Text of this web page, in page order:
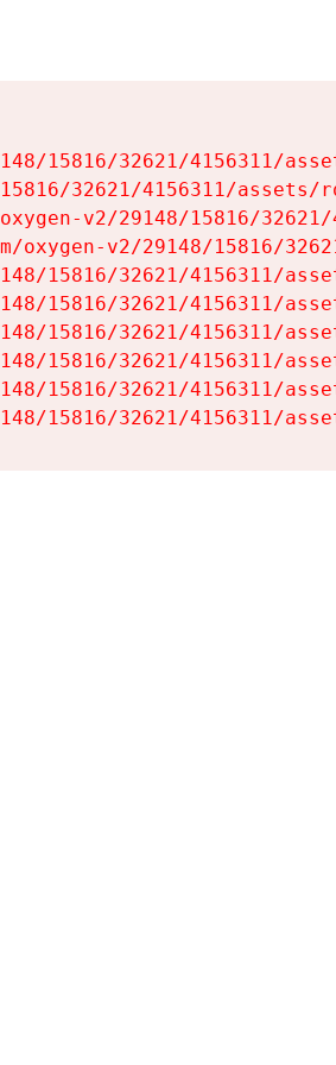
15816/32621/4156311/
32621/4156311/assets/
v2/29148/15816/
oxygen-v2/29148/15816/
15816/32621/4156311/
15816/32621/4156311/
15816/32621/4156311/
15816/32621/4156311/
15816/32621/4156311/
15816/32621/4156311/